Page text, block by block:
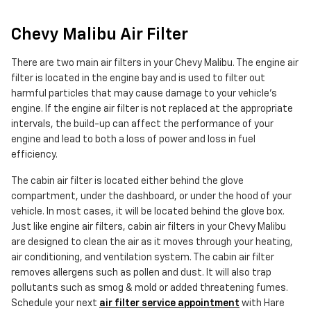
Chevy Malibu Air Filter
There are two main air filters in your Chevy Malibu. The engine air
filter is located in the engine bay and is used to filter out
harmful particles that may cause damage to your vehicle's
engine. If the engine air filter is not replaced at the appropriate
intervals, the build-up can affect the performance of your
engine and lead to both a loss of power and loss in fuel
efficiency.
The cabin air filter is located either behind the glove
compartment, under the dashboard, or under the hood of your
vehicle. In most cases, it will be located behind the glove box.
Just like engine air filters, cabin air filters in your Chevy Malibu
are designed to clean the air as it moves through your heating,
air conditioning, and ventilation system. The cabin air filter
removes allergens such as pollen and dust. It will also trap
pollutants such as smog & mold or added threatening fumes.
Schedule your next air filter service appointment with Hare